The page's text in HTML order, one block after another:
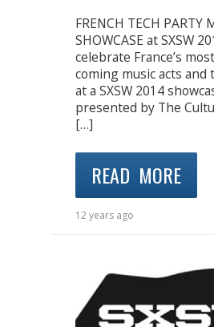
FRENCH TECH PARTY
SHOWCASE at SXSW
celebrate France’s
coming music acts and
at a SXSW 2014
presented by The
[…]
READ MORE
12 years ago